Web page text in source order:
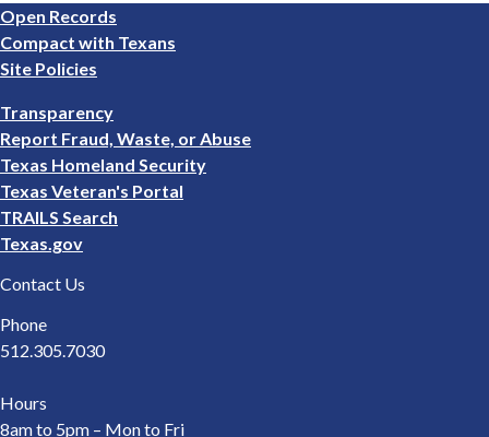
Footer
1
Open Records
Compact with Texans
Site Policies
Footer
2
Transparency
Report Fraud, Waste, or Abuse
Texas Homeland Security
Texas Veteran's Portal
TRAILS Search
Texas.gov
Contact Us
Phone
512.305.7030
Hours
8am to 5pm – Mon to Fri